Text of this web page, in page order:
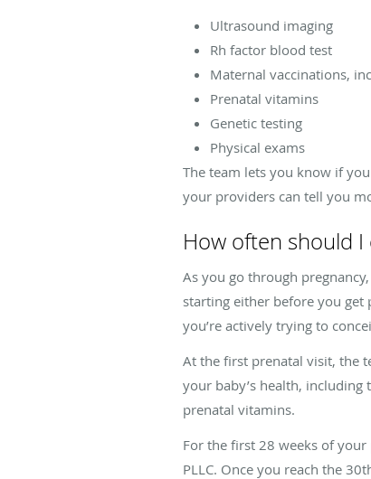
Ultrasound imaging
Rh factor blood test
Maternal vaccinations,
Prenatal vitamins
Genetic testing
Physical exams
The team lets you know if
your providers can tell you
How often should
As you go through
starting either before you get
you’re actively trying to
At the first prenatal visit, the
your baby’s health,
prenatal vitamins.
For the first 28 weeks of your
PLLC. Once you reach the